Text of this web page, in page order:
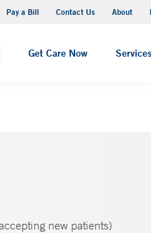
Pay a Bill Contact Us About
Get Care Now Services
Campus
new patients)